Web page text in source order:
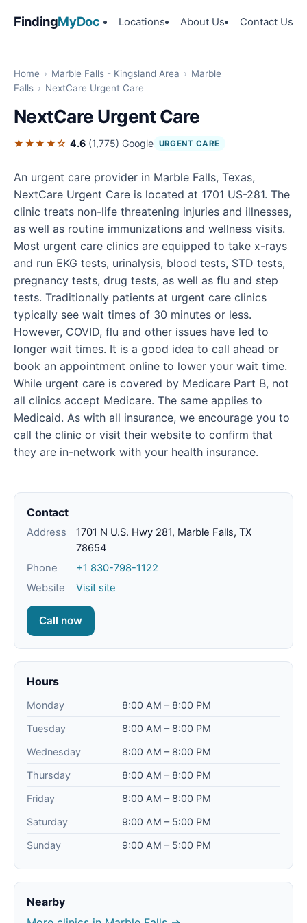
FindingMyDoc Locations About Us Contact Us
Home › Marble Falls - Kingsland Area › Marble
Falls › NextCare Urgent Care
NextCare Urgent Care
★★★★☆ 4.6 (1,775) Google URGENT CARE
An urgent care provider in Marble Falls, Texas,
NextCare Urgent Care is located at 1701 US-281. The
clinic treats non-life threatening injuries and illnesses,
as well as routine immunizations and wellness visits.
Most urgent care clinics are equipped to take x-rays
and run EKG tests, urinalysis, blood tests, STD tests,
pregnancy tests, drug tests, as well as flu and step
tests. Traditionally patients at urgent care clinics
typically see wait times of 30 minutes or less.
However, COVID, flu and other issues have led to
longer wait times. It is a good idea to call ahead or
book an appointment online to lower your wait time.
While urgent care is covered by Medicare Part B, not
all clinics accept Medicare. The same applies to
Medicaid. As with all insurance, we encourage you to
call the clinic or visit their website to confirm that
they are in-network with your health insurance.
Contact
Address
1701 N U.S. Hwy 281, Marble Falls, TX
78654
Phone
+1 830-798-1122
Website
Visit site
Call now
Hours
Monday
8:00 AM – 8:00 PM
Tuesday
8:00 AM – 8:00 PM
Wednesday
8:00 AM – 8:00 PM
Thursday
8:00 AM – 8:00 PM
Friday
8:00 AM – 8:00 PM
Saturday
9:00 AM – 5:00 PM
Sunday
9:00 AM – 5:00 PM
Nearby